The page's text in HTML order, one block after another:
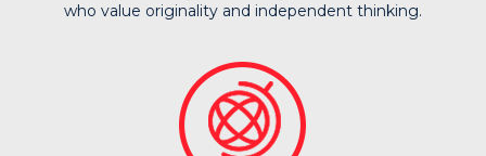
who value originality and independent thinking.